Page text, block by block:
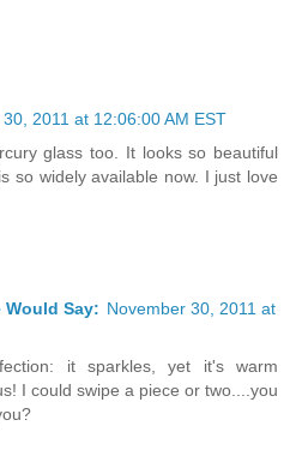
2011 at 12:06:00 AM EST
glass too. It looks so beautiful
so widely available now. I just love
Would Say: November 30, 2011 at
it sparkles, yet it's warm
I could swipe a piece or two....you